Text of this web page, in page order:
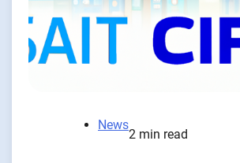
News
2 min read